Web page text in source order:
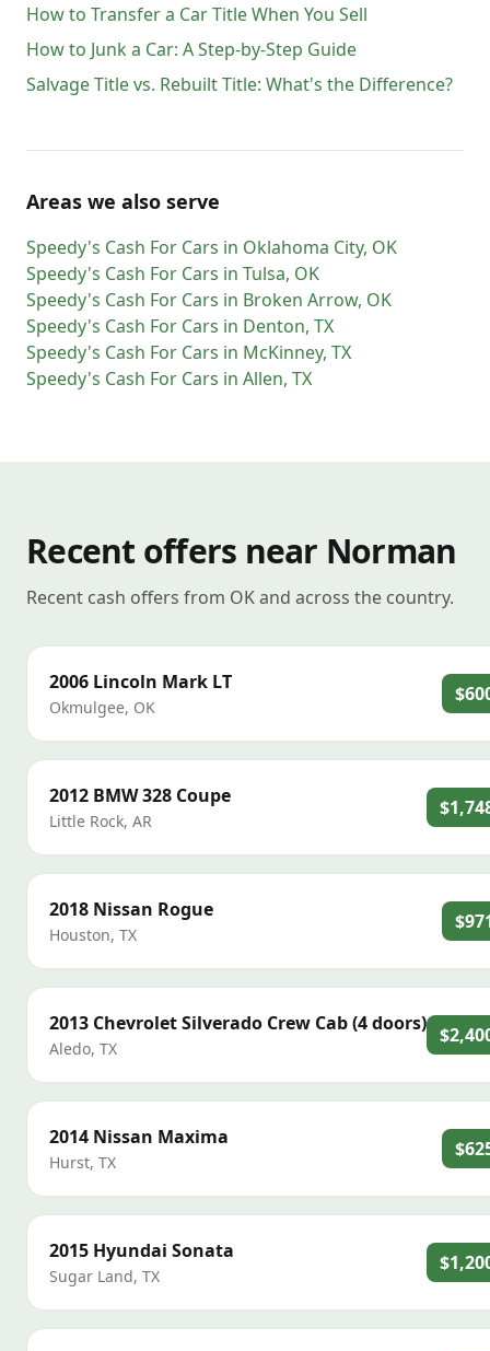
How to Transfer a Car Title When You Sell
How to Junk a Car: A Step-by-Step Guide
Salvage Title vs. Rebuilt Title: What's the Difference?
Areas we also serve
Speedy's Cash For Cars in Oklahoma City, OK
Speedy's Cash For Cars in Tulsa, OK
Speedy's Cash For Cars in Broken Arrow, OK
Speedy's Cash For Cars in Denton, TX
Speedy's Cash For Cars in McKinney, TX
Speedy's Cash For Cars in Allen, TX
Recent offers near Norman
Recent cash offers from OK and across the country.
2006 Lincoln Mark LT
Okmulgee, OK
2012 BMW328 Coupe
Little Rock, AR
2018 Nissan Rogue
Houston, TX
2013 ChevroletSilverado Crew Cab (4 doors)
Aledo, TX
2014 Nissan Maxima
Hurst, TX
2015 Hyundai Sonata
Sugar Land, TX